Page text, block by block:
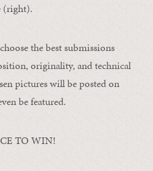
(right).
the best submissions
originality, and technical
pictures will be posted on
be featured.
TO WIN!